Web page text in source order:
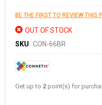
BE THE FIRST TO REVIEW THIS
OUT OF STOCK
SKU CON-66BR
Get up to 2 point(s) for